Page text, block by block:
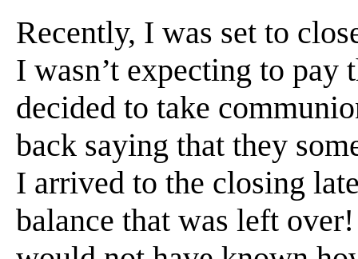
Recently, I was set to
I wasn’t expecting to
decided to take
back saying that they
I arrived to the closing
balance that was left